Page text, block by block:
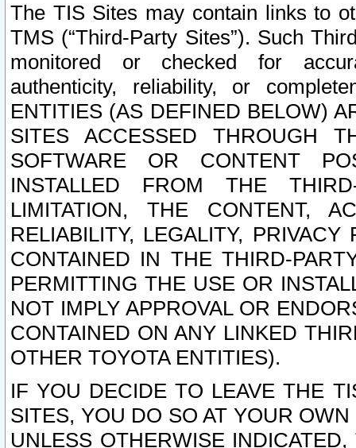
The TIS Sites may contain links to
TMS (“Third-Party Sites”). Such
monitored or checked for
authenticity, reliability, or
ENTITIES (AS DEFINED BELOW)
SITES ACCESSED THROUGH
SOFTWARE OR CONTENT
INSTALLED FROM THE
LIMITATION, THE CONTENT,
RELIABILITY, LEGALITY,
CONTAINED IN THE THIRD-
PERMITTING THE USE OR
NOT IMPLY APPROVAL OR
CONTAINED ON ANY LINKED
OTHER TOYOTA ENTITIES).
IF YOU DECIDE TO LEAVE THE
SITES, YOU DO SO AT YOUR
UNLESS OTHERWISE